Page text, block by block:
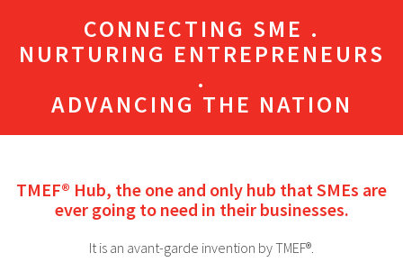
CONNECTING SME .
NURTURING ENTREPRENEURS
.
ADVANCING THE NATION
TMEF® Hub, the one and only hub that SMEs are
ever going to need in their businesses.
It is an avant-garde invention by TMEF®.